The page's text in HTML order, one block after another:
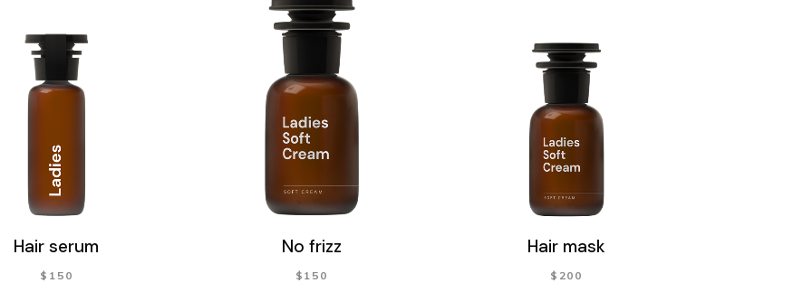
Hair serum
$ 150
No frizz
$ 150
Hair mask
$ 200